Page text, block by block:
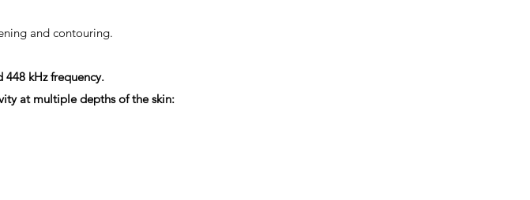
and contouring.
kHz frequency.
at multiple depths of the skin: